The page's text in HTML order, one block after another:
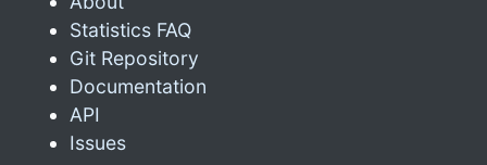
Statistics FAQ
Git Repository
Documentation
API
Issues